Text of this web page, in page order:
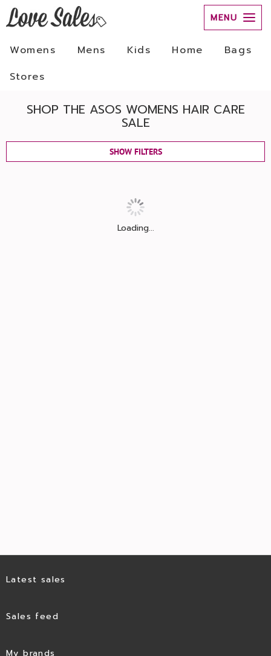
MENU
Womens Mens Kids Home
Bags
Stores
SHOP THE ASOS WOMENS HAIR CARE
SALE
SHOW FILTERS
Loading...
Latest sales
Sales feed
My brands